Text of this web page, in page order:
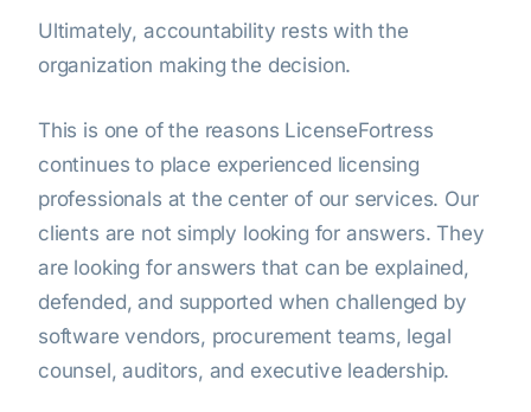
Ultimately, accountability rests with the
organization making the decision.
This is one of the reasons LicenseFortress
continues to place experienced licensing
professionals at the center of our services. Our
clients are not simply looking for answers. They
are looking for answers that can be explained,
defended, and supported when challenged by
software vendors, procurement teams, legal
counsel, auditors, and executive leadership.